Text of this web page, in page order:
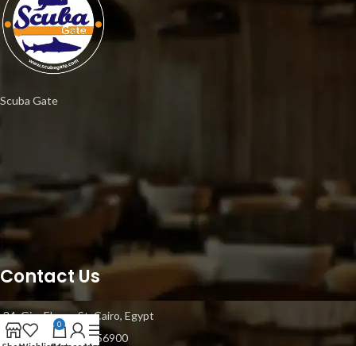
Scuba Gate
Contact Us
34, Gisr Elsuez St, Cairo, Egypt
Mobile: +20 1021056900
0